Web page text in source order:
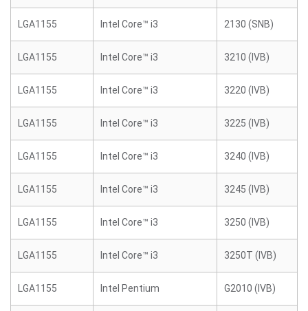
LGA1155 Intel Core™ i3 2130 (SNB)
LGA1155 Intel Core™ i3 3210 (IVB)
LGA1155 Intel Core™ i3 3220 (IVB)
LGA1155 Intel Core™ i3 3225 (IVB)
LGA1155 Intel Core™ i3 3240 (IVB)
LGA1155 Intel Core™ i3 3245 (IVB)
LGA1155 Intel Core™ i3 3250 (IVB)
LGA1155 Intel Core™ i3 3250T (IVB)
LGA1155 Intel Pentium G2010 (IVB)